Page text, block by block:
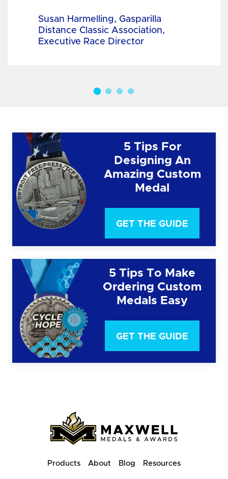
Susan Harmelling, Gasparilla
Distance Classic Association,
Executive Race Director
5 Tips For
Designing An
Amazing Custom
Medal
GET THE GUIDE
5 Tips To Make
Ordering Custom
Medals Easy
GET THE GUIDE
Products About Blog Resources